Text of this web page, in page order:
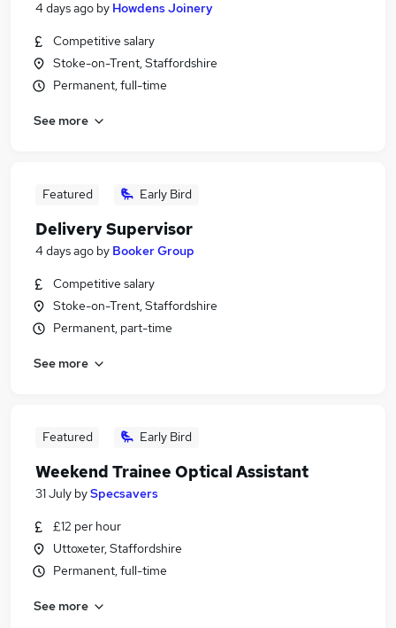
4 days ago by Howdens Joinery
Competitive salary
Stoke-on-Trent, Staffordshire
Permanent, full-time
See more
Featured Early Bird
Delivery Supervisor
4 days ago by Booker Group
Competitive salary
Stoke-on-Trent, Staffordshire
Permanent, part-time
See more
Featured Early Bird
Weekend Trainee Optical Assistant
31 July bySpecsavers
£12 per hour
Uttoxeter, Staffordshire
Permanent, full-time
See more